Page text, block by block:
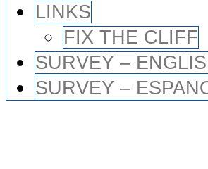
LINKS
FIX THE CLIFF
SURVEY –
SURVEY –